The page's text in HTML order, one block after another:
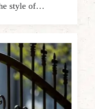
style of…